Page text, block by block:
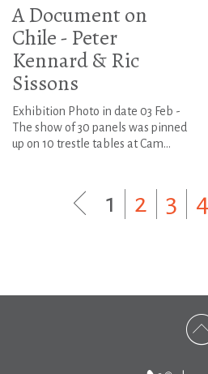
A Document on
Chile - Peter
Kennard & Ric
Sissons
Exhibition Photo in date 03 Feb -
The show of 30 panels was pinned
up on 10 trestle tables at Cam...
1 2 3 4